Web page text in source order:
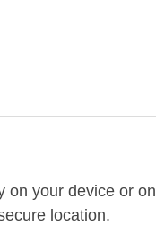
on your device or on
location.